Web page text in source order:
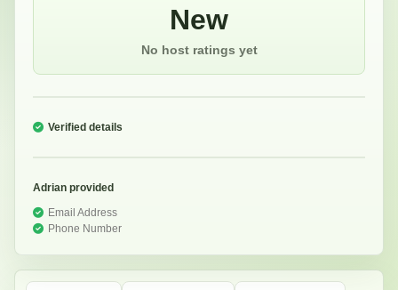
New
No host ratings yet
Verified details
Adrian provided
Email Address
Phone Number